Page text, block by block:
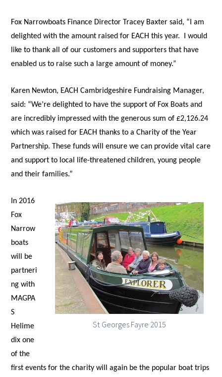
Fox Narrowboats Finance Director Tracey Baxter said, “I am
delighted with the amount raised for EACH this year. I would
like to thank all of our customers and supporters that have
enabled us to raise such a large amount of money.”
Karen Newton, EACH Cambridgeshire Fundraising Manager,
said: “We’re delighted to have the support of Fox Boats and
are incredibly impressed with the generous sum of £2,126.24
which was raised for EACH thanks to a Charity of the Year
Partnership. These funds will ensure we can provide vital care
and support to local life-threatened children, young people
and their families.”
St Georges Fayre 2015
In 2016
Fox
Narrow
boats
will be
partneri
ng with
MAGPA
S
Helime
dix one
of the
first events for the charity will again be the popular boat trips